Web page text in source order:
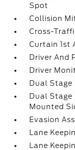
Spot
Collision
Cross-
Curtain 1st
Driver And
Driver
Dual Stage
Dual Stage
Mounted
Evasion
Lane
Lane